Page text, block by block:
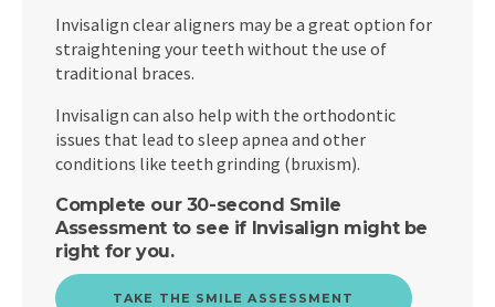
Invisalign clear aligners may be a great option for
straightening your teeth without the use of
traditional braces.
Invisalign can also help with the orthodontic
issues that lead to sleep apnea and other
conditions like teeth grinding (bruxism).
Complete our 30-second Smile
Assessment to see if Invisalign might be
right for you.
TAKE THE SMILE ASSESSMENT